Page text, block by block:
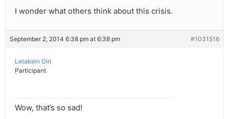
I wonder what others think about this crisis.
September 2, 2014 6:38 pm at 6:38 pm #1031516
Letakein Girl
Participant
Wow, that’s so sad!